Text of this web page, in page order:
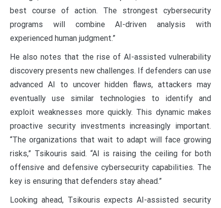
best course of action. The strongest cybersecurity
programs will combine AI-driven analysis with
experienced human judgment.”
He also notes that the rise of AI-assisted vulnerability
discovery presents new challenges. If defenders can use
advanced AI to uncover hidden flaws, attackers may
eventually use similar technologies to identify and
exploit weaknesses more quickly. This dynamic makes
proactive security investments increasingly important.
“The organizations that wait to adapt will face growing
risks,” Tsikouris said. “AI is raising the ceiling for both
offensive and defensive cybersecurity capabilities. The
key is ensuring that defenders stay ahead.”
Looking ahead, Tsikouris expects AI-assisted security